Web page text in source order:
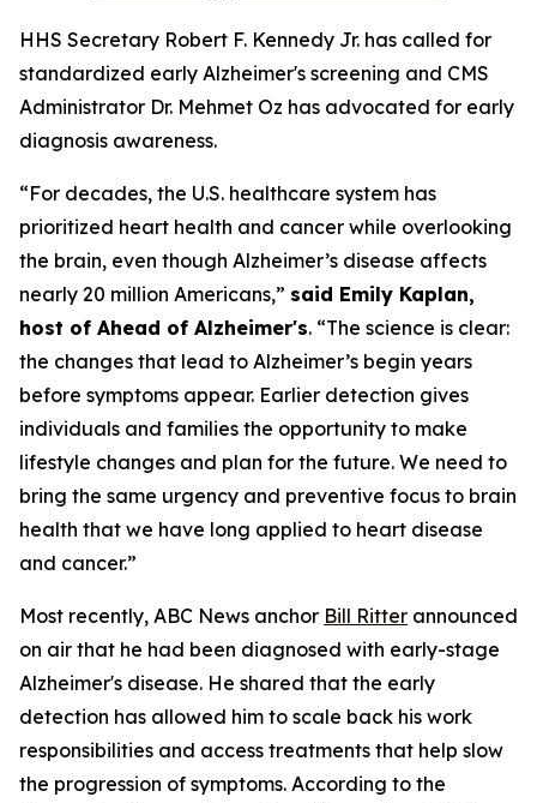
HHS Secretary Robert F. Kennedy Jr. has called for
standardized early Alzheimer's screening and CMS
Administrator Dr. Mehmet Oz has advocated for early
diagnosis awareness.
“For decades, the U.S. healthcare system has
prioritized heart health and cancer while overlooking
the brain, even though Alzheimer’s disease affects
nearly 20 million Americans,” said Emily Kaplan,
host of Ahead of Alzheimer's. “The science is clear:
the changes that lead to Alzheimer’s begin years
before symptoms appear. Earlier detection gives
individuals and families the opportunity to make
lifestyle changes and plan for the future. We need to
bring the same urgency and preventive focus to brain
health that we have long applied to heart disease
and cancer.”
Most recently, ABC News anchor Bill Ritter announced
on air that he had been diagnosed with early-stage
Alzheimer's disease. He shared that the early
detection has allowed him to scale back his work
responsibilities and access treatments that help slow
the progression of symptoms. According to the